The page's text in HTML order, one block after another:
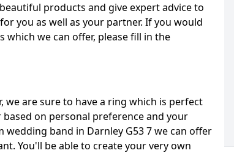
products and give expert advice to
you as well as your partner. If you would
we can offer, please fill in the
we are sure to have a ring which is perfect
on personal preference and your
wedding band in Darnley G53 7 we can offer
You'll be able to create your very own